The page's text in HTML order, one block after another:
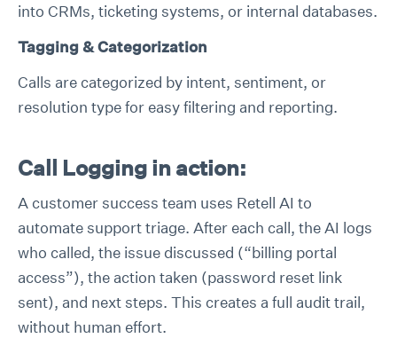
into CRMs, ticketing systems, or internal databases.
Tagging & Categorization
Calls are categorized by intent, sentiment, or
resolution type for easy filtering and reporting.
Call Logging in action:
A customer success team uses Retell AI to
automate support triage. After each call, the AI logs
who called, the issue discussed (“billing portal
access”), the action taken (password reset link
sent), and next steps. This creates a full audit trail,
without human effort.